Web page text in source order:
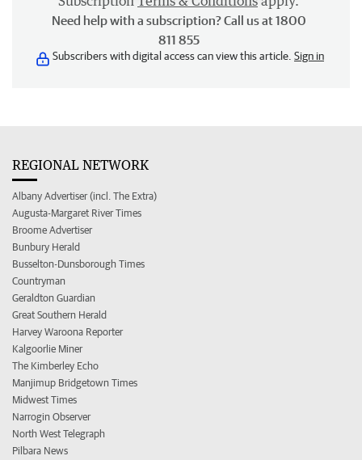
Need help with a subscription? Call us at 1800
811 855
Subscribers with digital access can view this article. Sign in
REGIONAL NETWORK
Albany Advertiser (incl. The Extra)
Augusta-Margaret River Times
Broome Advertiser
Bunbury Herald
Busselton-Dunsborough Times
Countryman
Geraldton Guardian
Great Southern Herald
Harvey Waroona Reporter
Kalgoorlie Miner
The Kimberley Echo
Manjimup Bridgetown Times
Midwest Times
Narrogin Observer
North West Telegraph
Pilbara News